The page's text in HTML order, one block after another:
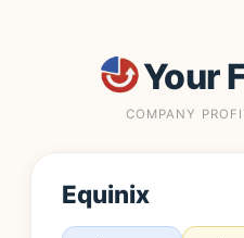
Your
COMPANY
Equinix